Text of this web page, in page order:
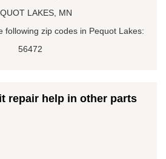
LAKES, MN
following zip codes in Pequot Lakes:
56472
repair help in other parts